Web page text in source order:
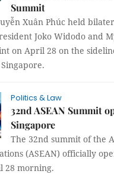
Summit
Xuân Phúc held
Joko Widodo and
on April 28 on the
Politics & Law
32nd ASEAN Summit
Singapore
The 32nd summit of the
(ASEAN) officially
28 morning.